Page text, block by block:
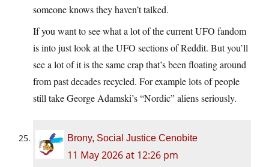
someone knows they haven’t talked.
If you want to see what a lot of the current UFO fandom
is into just look at the UFO sections of Reddit. But you’ll
see a lot of it is the same crap that’s been floating around
from past decades recycled. For example lots of people
still take George Adamski’s “Nordic” aliens seriously.
Brony, Social Justice Cenobite
11 May 2026 at 12:26 pm